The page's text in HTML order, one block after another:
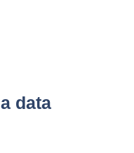
data